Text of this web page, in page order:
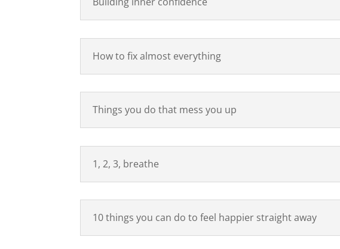
How to fix almost everything
Things you do that mess you up
1, 2, 3, breathe
10 things you can do to feel happier straight away